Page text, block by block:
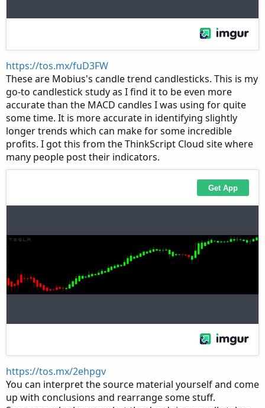
https://tos.mx/fuD3FW
These are Mobius's candle trend candlesticks. This is my
go-to candlestick study as I find it to be even more
accurate than the MACD candles I was using for quite
some time. It is more accurate in identifying slightly
longer trends which can make for some incredible
profits. I got this from the ThinkScript Cloud site where
many people post their indicators.
https://tos.mx/2ehpgv
You can interpret the source material yourself and come
up with conclusions and rearrange some stuff.